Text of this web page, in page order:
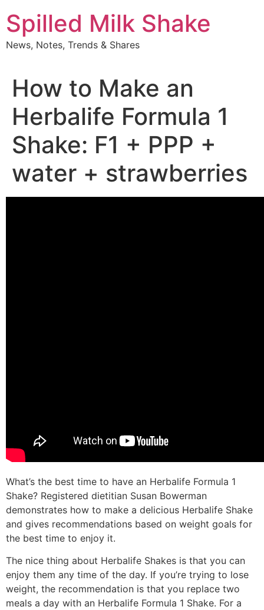
to
content
Spilled Milk Shake
News, Notes, Trends & Shares
How to Make an
Herbalife Formula 1
Shake: F1 + PPP +
water + strawberries
What’s the best time to have an Herbalife Formula 1
Shake? Registered dietitian Susan Bowerman
demonstrates how to make a delicious Herbalife Shake
and gives recommendations based on weight goals for
the best time to enjoy it.
The nice thing about Herbalife Shakes is that you can
enjoy them any time of the day. If you’re trying to lose
weight, the recommendation is that you replace two
meals a day with an Herbalife Formula 1 Shake. For a